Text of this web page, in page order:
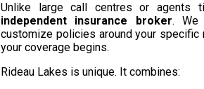
Unlike large call centres or agents
independent insurance broker. We
customize policies around your specific
your coverage begins.
Rideau Lakes is unique. It combines: